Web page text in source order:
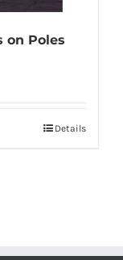
on Poles
Details